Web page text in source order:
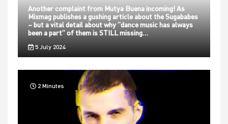
Another complaint from Mutya Buena incoming! As
Mixmag publishes a gushing article about the Sugababes
– but a vital detail about why “dance music has always
been a part” of them is STILL missing…
5 July 2024
2 Minutes